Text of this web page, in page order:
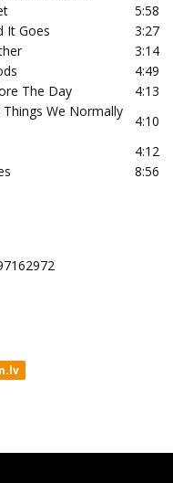
5:58
It Goes
3:27
3:14
4:49
The Day
4:13
We Normally
4:10
4:12
8:56